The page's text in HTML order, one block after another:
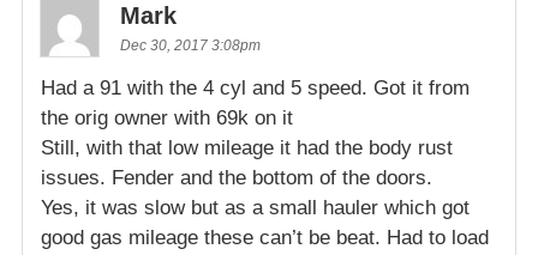
Mark
Dec 30, 2017 3:08pm
Had a 91 with the 4 cyl and 5 speed. Got it from
the orig owner with 69k on it
Still, with that low mileage it had the body rust
issues. Fender and the bottom of the doors.
Yes, it was slow but as a small hauler which got
good gas mileage these can’t be beat. Had to load